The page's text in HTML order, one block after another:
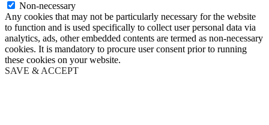
Non-necessary
Any cookies that may not be particularly necessary for the website
to function and is used specifically to collect user personal data via
analytics, ads, other embedded contents are termed as non-necessary
cookies. It is mandatory to procure user consent prior to running
these cookies on your website.
SAVE & ACCEPT